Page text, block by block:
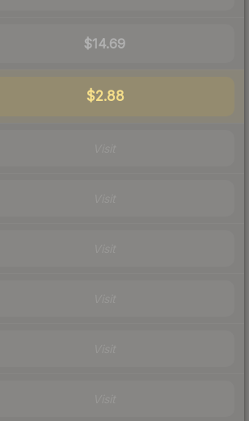
$14.69
$2.88